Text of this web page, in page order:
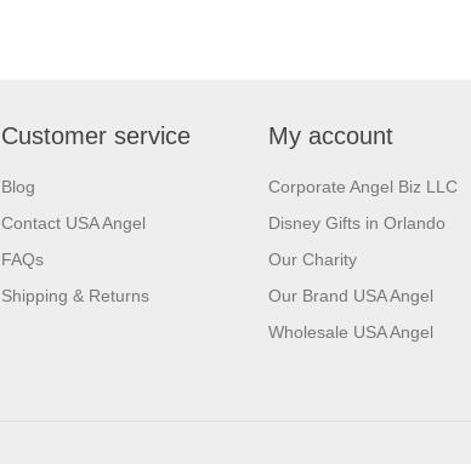
Customer service
Blog
Contact USA Angel
FAQs
Shipping & Returns
My account
Corporate Angel Biz LLC
Disney Gifts in Orlando
Our Charity
Our Brand USA Angel
Wholesale USA Angel